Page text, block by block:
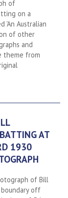
of
on a
'An Australian
of other
and
theme from
AT
1930
of Bill
off